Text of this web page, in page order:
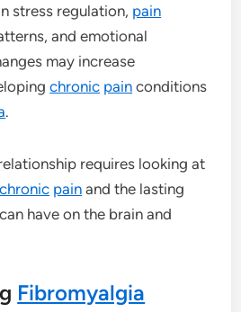
stress regulation, pain
and emotional
may increase
chronic pain conditions
.
requires looking at
chronic pain and the lasting
have on the brain and
Fibromyalgia